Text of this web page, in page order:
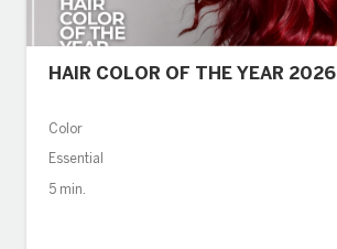
HAIR COLOR OF THE YEAR 2026
Color
Essential
5 min.